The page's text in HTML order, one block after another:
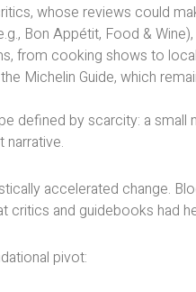
whose reviews could
Bon Appétit, Food &
from cooking shows to
Michelin Guide, which
defined by scarcity: a
narrative.
accelerated change.
critics and guidebooks had
pivot: